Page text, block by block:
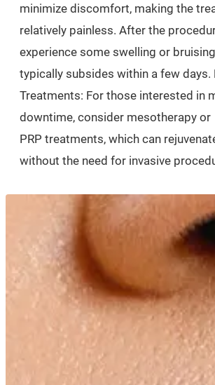
minimize discomfort, making the
relatively painless. After the
experience some swelling or
typically subsides within a few days.
Treatments: For those interested in
downtime, consider mesotherapy or
PRP treatments, which can
without the need for invasive